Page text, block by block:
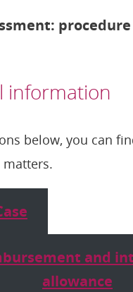
procedure
information
below, you can
and
allowance